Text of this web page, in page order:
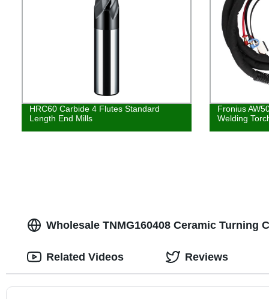
HRC60 Carbide 4 Flutes Standard
Length End Mills
Fronius
Welding
Wholesale TNMG160408 Ceramic Turning
Related Videos Reviews